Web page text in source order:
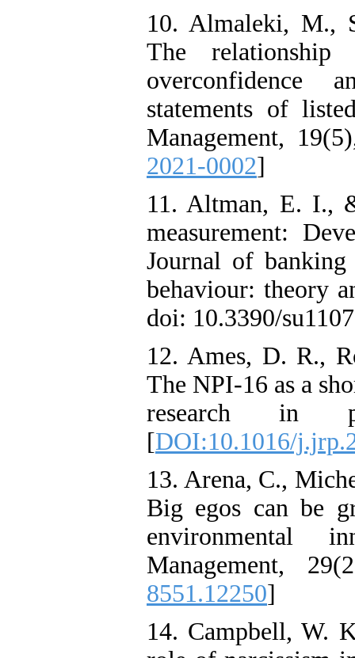
10. Almaleki, M.,
The relationship
overconfidence
statements of
Management,
2021-0002]
11. Altman, E. I.,
measurement:
Journal of
behaviour: theory
doi: 10.3390/
12. Ames, D. R.,
The NPI-16 as a
research in
[DOI:10.1016/
13. Arena, C.,
Big egos can be
environmental
Management,
8551.12250]
14. Campbell, W.